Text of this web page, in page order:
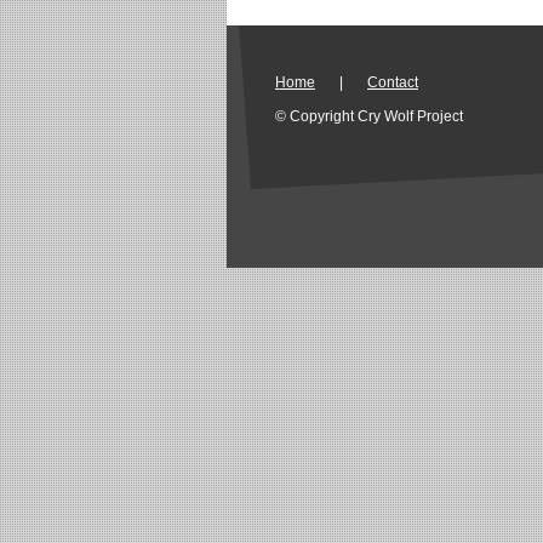
Home
Contact
© Copyright Cry Wolf Project